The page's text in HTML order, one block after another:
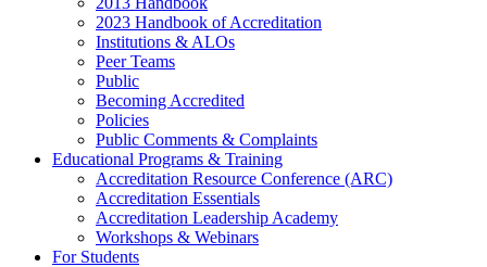
2023 Handbook of Accreditation
Institutions & ALOs
Peer Teams
Public
Becoming Accredited
Policies
Public Comments & Complaints
Educational Programs & Training
Accreditation Resource Conference (ARC)
Accreditation Essentials
Accreditation Leadership Academy
Workshops & Webinars
For Students